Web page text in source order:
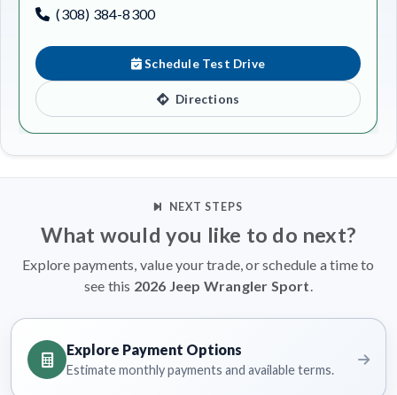
(308) 384-8300
Schedule Test Drive
Directions
NEXT STEPS
What would you like to do next?
Explore payments, value your trade, or schedule a time to
see this 2026 Jeep Wrangler Sport.
Explore Payment Options
Estimate monthly payments and available terms.